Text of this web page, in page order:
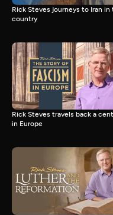
Rick Steves journeys to Iran
country
Rick Steves travels back a
in Europe